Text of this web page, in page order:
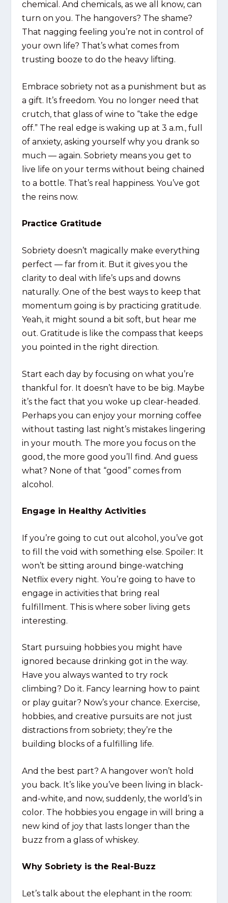
chemical. And chemicals, as we all know, can
turn on you. The hangovers? The shame?
That nagging feeling you’re not in control of
your own life? That’s what comes from
trusting booze to do the heavy lifting.
Embrace sobriety not as a punishment but as
a gift. It’s freedom. You no longer need that
crutch, that glass of wine to “take the edge
off.” The real edge is waking up at 3 a.m., full
of anxiety, asking yourself why you drank so
much — again. Sobriety means you get to
live life on your terms without being chained
to a bottle. That’s real happiness. You’ve got
the reins now.
Practice Gratitude
Sobriety doesn’t magically make everything
perfect — far from it. But it gives you the
clarity to deal with life’s ups and downs
naturally. One of the best ways to keep that
momentum going is by practicing gratitude.
Yeah, it might sound a bit soft, but hear me
out. Gratitude is like the compass that keeps
you pointed in the right direction.
Start each day by focusing on what you’re
thankful for. It doesn’t have to be big. Maybe
it’s the fact that you woke up clear-headed.
Perhaps you can enjoy your morning coffee
without tasting last night’s mistakes lingering
in your mouth. The more you focus on the
good, the more good you’ll find. And guess
what? None of that “good” comes from
alcohol.
Engage in Healthy Activities
If you’re going to cut out alcohol, you’ve got
to fill the void with something else. Spoiler: It
won’t be sitting around binge-watching
Netflix every night. You’re going to have to
engage in activities that bring real
fulfillment. This is where sober living gets
interesting.
Start pursuing hobbies you might have
ignored because drinking got in the way.
Have you always wanted to try rock
climbing? Do it. Fancy learning how to paint
or play guitar? Now’s your chance. Exercise,
hobbies, and creative pursuits are not just
distractions from sobriety; they’re the
building blocks of a fulfilling life.
And the best part? A hangover won’t hold
you back. It’s like you’ve been living in black-
and-white, and now, suddenly, the world’s in
color. The hobbies you engage in will bring a
new kind of joy that lasts longer than the
buzz from a glass of whiskey.
Why Sobriety is the Real-Buzz
Let’s talk about the elephant in the room: